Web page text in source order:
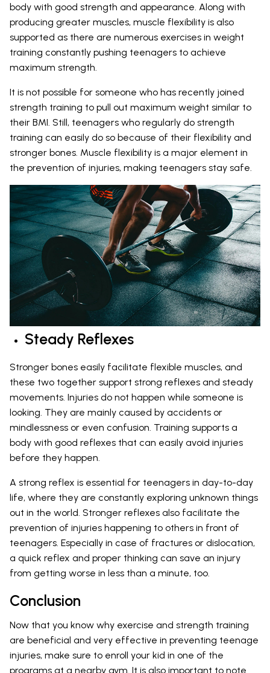
body with good strength and appearance. Along with
producing greater muscles, muscle flexibility is also
supported as there are numerous exercises in weight
training constantly pushing teenagers to achieve
maximum strength.
It is not possible for someone who has recently joined
strength training to pull out maximum weight similar to
their BMI. Still, teenagers who regularly do strength
training can easily do so because of their flexibility and
stronger bones. Muscle flexibility is a major element in
the prevention of injuries, making teenagers stay safe.
Steady Reflexes
Stronger bones easily facilitate flexible muscles, and
these two together support strong reflexes and steady
movements. Injuries do not happen while someone is
looking. They are mainly caused by accidents or
mindlessness or even confusion. Training supports a
body with good reflexes that can easily avoid injuries
before they happen.
A strong reflex is essential for teenagers in day-to-day
life, where they are constantly exploring unknown things
out in the world. Stronger reflexes also facilitate the
prevention of injuries happening to others in front of
teenagers. Especially in case of fractures or dislocation,
a quick reflex and proper thinking can save an injury
from getting worse in less than a minute, too.
Conclusion
Now that you know why exercise and strength training
are beneficial and very effective in preventing teenage
injuries, make sure to enroll your kid in one of the
programs at a nearby gym. It is also important to note